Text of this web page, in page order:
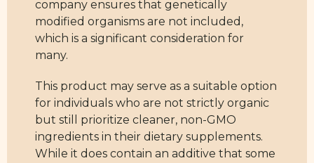
company ensures that genetically
modified organisms are not included,
which is a significant consideration for
many.
This product may serve as a suitable option
for individuals who are not strictly organic
but still prioritize cleaner, non-GMO
ingredients in their dietary supplements.
While it does contain an additive that some